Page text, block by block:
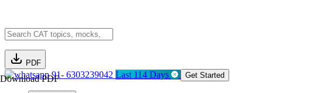
PDF
Download PDF91- 6303239042 Last 114 Days Get Started